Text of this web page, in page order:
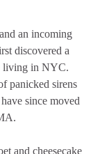
an incoming
discovered a
living in NYC.
panicked sirens
since moved
and cheesecake